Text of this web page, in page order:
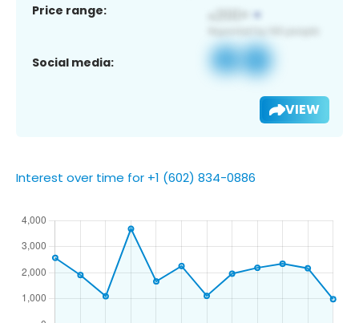
Price range:
Social media:
VIEW
Interest over time for +1 (602) 834-0886